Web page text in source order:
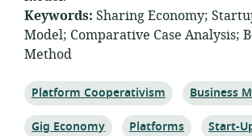
Keywords: Sharing Economy;
Model; Comparative Case Analysis;
Method
Topic:
Platform Cooperativism Topic:
Business
Topic:
Gig Economy Topic:
Platforms Topic:
Start-